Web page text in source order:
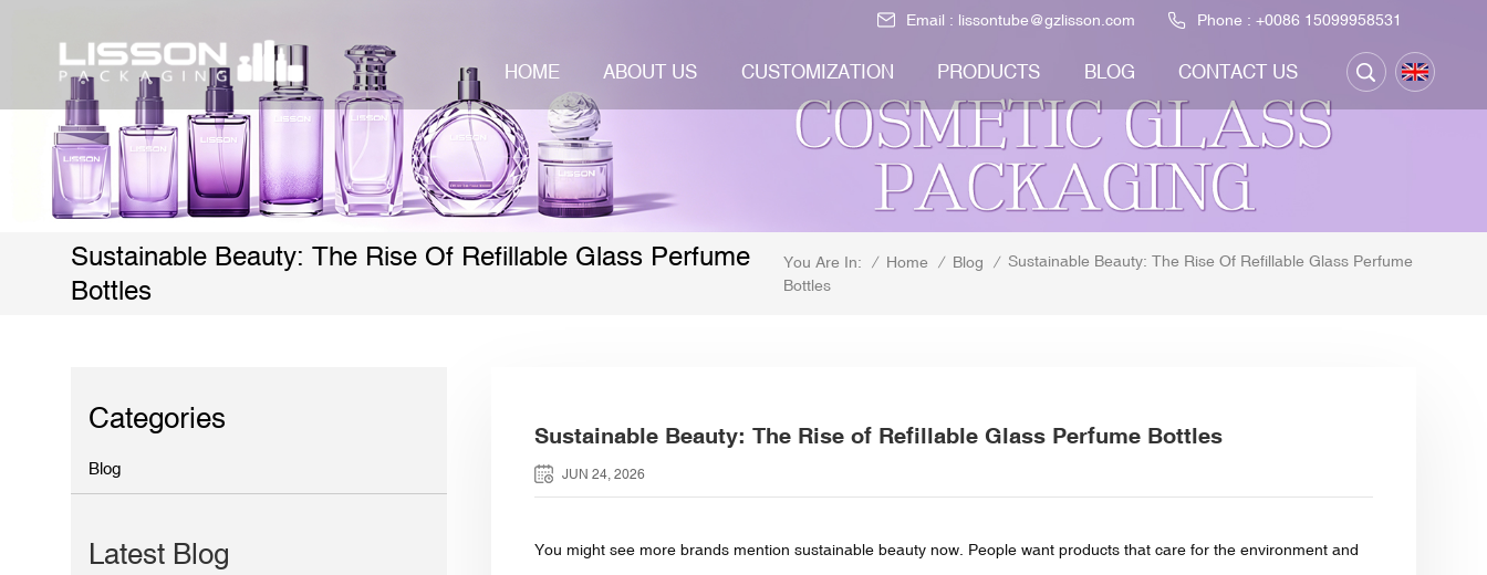
Email : lissontube@gzlisson.com Phone : +0086 15099958531
HOME ABOUT US CUSTOMIZATION PRODUCTS BLOG CONTACT US
Sustainable Beauty: The Rise Of Refillable Glass Perfume
Bottles
You Are In: / Home / Blog / Sustainable Beauty: The Rise Of Refillable Glass Perfume
Bottles
Sustainable Beauty: The Rise of Refillable Glass Perfume Bottles
JUN 24, 2026
You might see more brands mention sustainable beauty now. People want products that care for the environment and
Categories
Blog
Latest Blog